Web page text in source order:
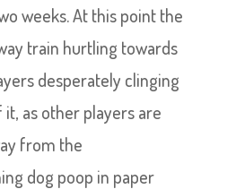
weeks. At this point the
train hurtling towards
desperately clinging
as other players are
from the
dog poop in paper